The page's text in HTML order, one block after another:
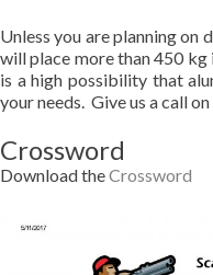
Unless you are planning
will place more than 450
is a high possibility that
your needs. Give us a call on
Crossword
Download theCrossword